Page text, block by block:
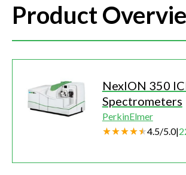
Product
NexION 350
Spectrometers
PerkinElmer
4.5/5.0|